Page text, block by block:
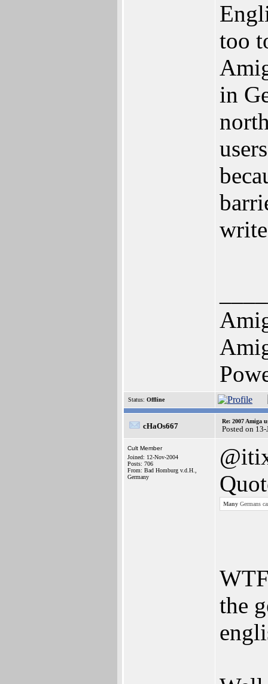
too
in
Status: Offline
cHaOs667
Re: 2007 Amiga
Posted on
Cult Member
Joined: 12-Nov-2004
Posts: 706
From: Bad Homburg v.d.H.,
Germany
Many Germans
the